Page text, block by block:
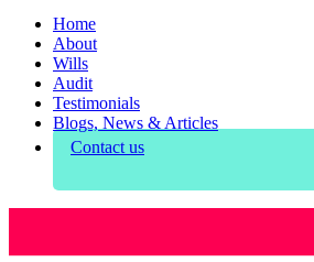
Home
About
Wills
Audit
Testimonials
Blogs, News & Articles
Contact us